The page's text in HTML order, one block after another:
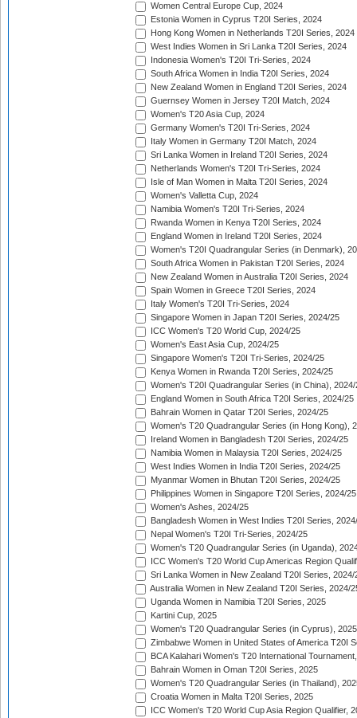
Women Central Europe Cup, 2024
Estonia Women in Cyprus T20I Series, 2024
Hong Kong Women in Netherlands T20I Series, 2024
West Indies Women in Sri Lanka T20I Series, 2024
Indonesia Women's T20I Tri-Series, 2024
South Africa Women in India T20I Series, 2024
New Zealand Women in England T20I Series, 2024
Guernsey Women in Jersey T20I Match, 2024
Women's T20 Asia Cup, 2024
Germany Women's T20I Tri-Series, 2024
Italy Women in Germany T20I Match, 2024
Sri Lanka Women in Ireland T20I Series, 2024
Netherlands Women's T20I Tri-Series, 2024
Isle of Man Women in Malta T20I Series, 2024
Women's Valletta Cup, 2024
Namibia Women's T20I Tri-Series, 2024
Rwanda Women in Kenya T20I Series, 2024
England Women in Ireland T20I Series, 2024
Women's T20I Quadrangular Series (in Denmark),
South Africa Women in Pakistan T20I Series, 2024
New Zealand Women in Australia T20I Series, 2024
Spain Women in Greece T20I Series, 2024
Italy Women's T20I Tri-Series, 2024
Singapore Women in Japan T20I Series, 2024/25
ICC Women's T20 World Cup, 2024/25
Women's East Asia Cup, 2024/25
Singapore Women's T20I Tri-Series, 2024/25
Kenya Women in Rwanda T20I Series, 2024/25
Women's T20I Quadrangular Series (in China), 2024/
England Women in South Africa T20I Series, 2024/25
Bahrain Women in Qatar T20I Series, 2024/25
Women's T20 Quadrangular Series (in Hong Kong),
Ireland Women in Bangladesh T20I Series, 2024/25
Namibia Women in Malaysia T20I Series, 2024/25
West Indies Women in India T20I Series, 2024/25
Myanmar Women in Bhutan T20I Series, 2024/25
Philippines Women in Singapore T20I Series, 2024/25
Women's Ashes, 2024/25
Bangladesh Women in West Indies T20I Series,
Nepal Women's T20I Tri-Series, 2024/25
Women's T20 Quadrangular Series (in Uganda),
ICC Women's T20 World Cup Americas Region
Sri Lanka Women in New Zealand T20I Series, 2024/
Australia Women in New Zealand T20I Series, 2024/
Uganda Women in Namibia T20I Series, 2025
Kartini Cup, 2025
Women's T20 Quadrangular Series (in Cyprus), 2025
Zimbabwe Women in United States of America T20I
BCA Kalahari Women's T20 International
Bahrain Women in Oman T20I Series, 2025
Women's T20 Quadrangular Series (in Thailand),
Croatia Women in Malta T20I Series, 2025
ICC Women's T20 World Cup Asia Region Qualifier,